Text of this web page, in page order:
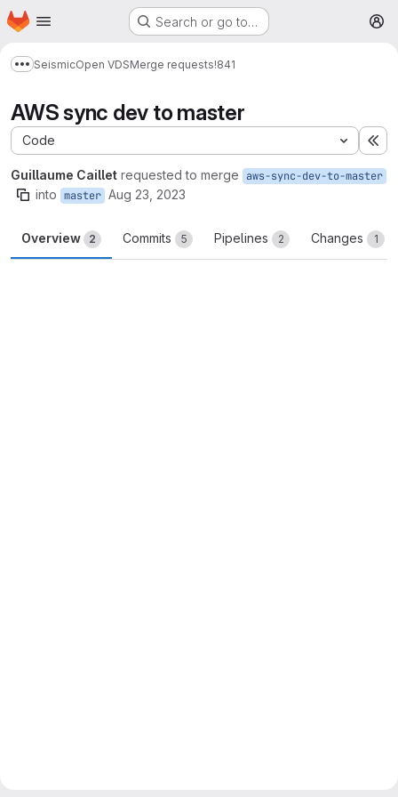
Skip to main content
Homepage Search or go to…
Show more breadcrumbs
SeismicOpen VDSMerge requests!841
AWS sync dev to master
Code
Guillaume Caillet requested to merge aws-sync-dev-to-master
into master Aug 23, 2023
Overview 2 Commits 5 Pipelines 2 Changes 1